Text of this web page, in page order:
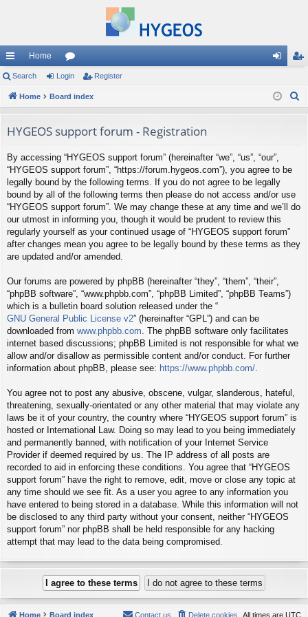
ui
ck
ks
Home
or
u
s
in ist
Search Login Register
Home Board index
HYGEOS support forum - Registration
By accessing “HYGEOS support forum” (hereinafter “we”, “us”, “our”,
“HYGEOS support forum”, “https://forum.hygeos.com”), you agree to be
legally bound by the following terms. If you do not agree to be legally
bound by all of the following terms then please do not access and/or use
“HYGEOS support forum”. We may change these at any time and we’ll do
our utmost in informing you, though it would be prudent to review this
regularly yourself as your continued usage of “HYGEOS support forum”
after changes mean you agree to be legally bound by these terms as they
are updated and/or amended.
Our forums are powered by phpBB (hereinafter “they”, “them”, “their”,
“phpBB software”, “www.phpbb.com”, “phpBB Limited”, “phpBB Teams”)
which is a bulletin board solution released under the “
GNU General Public License v2” (hereinafter “GPL”) and can be
downloaded from www.phpbb.com . The phpBB software only facilitates
internet based discussions; phpBB Limited is not responsible for what we
allow and/or disallow as permissible content and/or conduct. For further
information about phpBB, please see: https://www.phpbb.com/
You agree not to post any abusive, obscene, vulgar, slanderous, hateful,
threatening, sexually-orientated or any other material that may violate any
laws be it of your country, the country where “HYGEOS support forum” is
hosted or International Law. Doing so may lead to you being immediately
and permanently banned, with notification of your Internet Service
Provider if deemed required by us. The IP address of all posts are
recorded to aid in enforcing these conditions. You agree that “HYGEOS
support forum” have the right to remove, edit, move or close any topic at
any time should we see fit. As a user you agree to any information you
have entered to being stored in a database. While this information will not
be disclosed to any third party without your consent, neither “HYGEOS
support forum” nor phpBB shall be held responsible for any hacking
attempt that may lead to the data being compromised.
Home Board index All times are UTC
Delete cookies
Contact us